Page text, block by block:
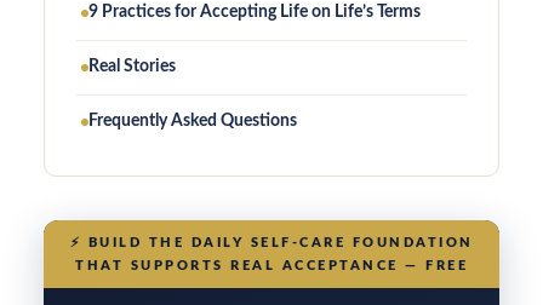
9 Practices for Accepting Life on Life’s Terms
Real Stories
Frequently Asked Questions
⚡
BUILD THE DAILY SELF-CARE FOUNDATION
THAT SUPPORTS REAL ACCEPTANCE — FREE